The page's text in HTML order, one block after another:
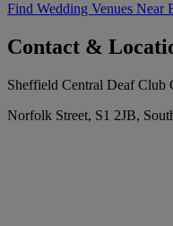
Find Wedding Venues Near
Contact &
Sheffield Central Deaf Club
Norfolk Street, S1 2JB,